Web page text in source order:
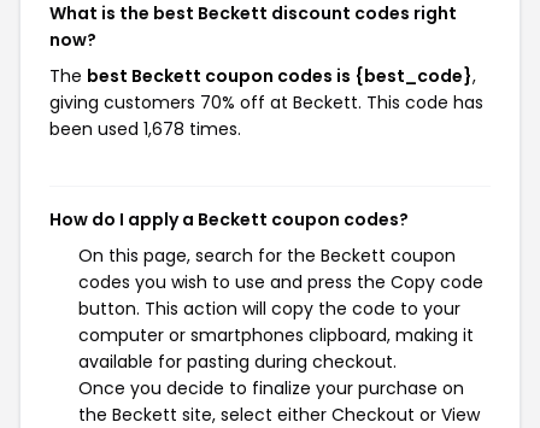
What is the best Beckett discount codes right
now?
The best Beckett coupon codes is {best_code},
giving customers 70% off at Beckett. This code has
been used 1,678 times.
How do I apply a Beckett coupon codes?
On this page, search for the Beckett coupon
codes you wish to use and press the Copy code
button. This action will copy the code to your
computer or smartphones clipboard, making it
available for pasting during checkout.
Once you decide to finalize your purchase on
the Beckett site, select either Checkout or View